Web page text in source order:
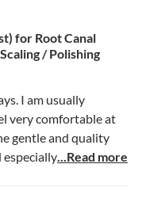
for Root Canal
/ Polishing
I am usually
very comfortable at
gentle and quality
...Read more